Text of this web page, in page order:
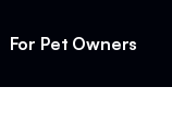
For Pet Owners